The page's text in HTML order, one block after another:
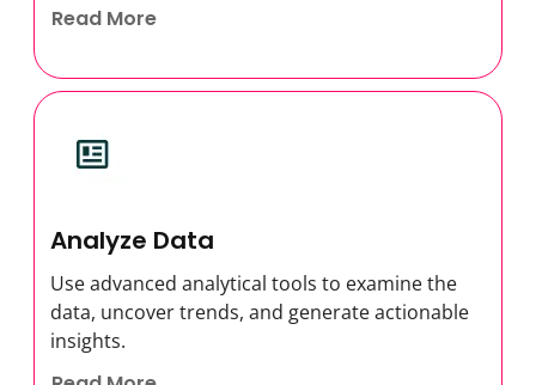
Read More
Analyze Data
Use advanced analytical tools to examine the
data, uncover trends, and generate actionable
insights.